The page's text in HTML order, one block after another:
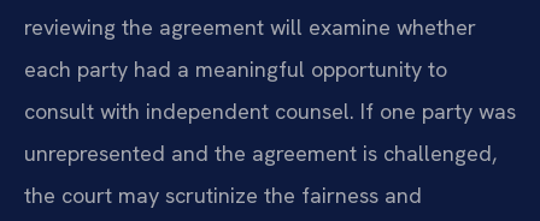
reviewing the agreement will examine whether
each party had a meaningful opportunity to
consult with independent counsel. If one party was
unrepresented and the agreement is challenged,
the court may scrutinize the fairness and